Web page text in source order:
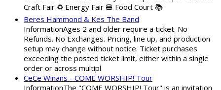
Craft Fair ♻️ Energy Fair 🍔 Food Court 📚
Beres Hammond & Kes The Band
InformationAges 2 and older require a ticket. No
Refunds. No Exchanges. Pricing, line up, and production
setup may change without notice. Ticket purchases
exceeding the posted ticket limit, either within a single
order or across multipl
CeCe Winans - COME WORSHIP! Tour
InformationThe "COME WORSHIP! Tour" is an invitation